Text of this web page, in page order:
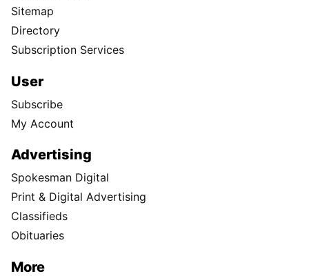
Sitemap
Directory
Subscription Services
User
Subscribe
My Account
Advertising
Spokesman Digital
Print & Digital Advertising
Classifieds
Obituaries
More